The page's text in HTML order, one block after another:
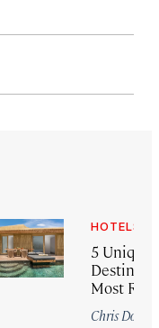
HOTELS
5 Unique
Most
Chris Dong